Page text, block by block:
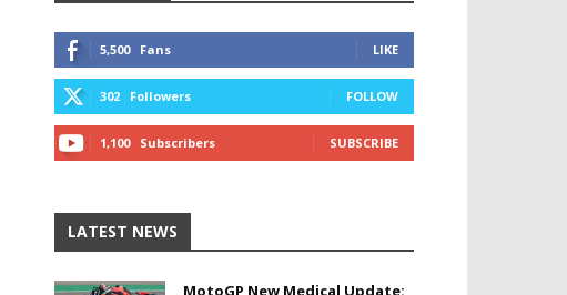
5,500 Fans LIKE
302 Followers FOLLOW
1,100 Subscribers SUBSCRIBE
LATEST NEWS
MotoGP New Medical Update: